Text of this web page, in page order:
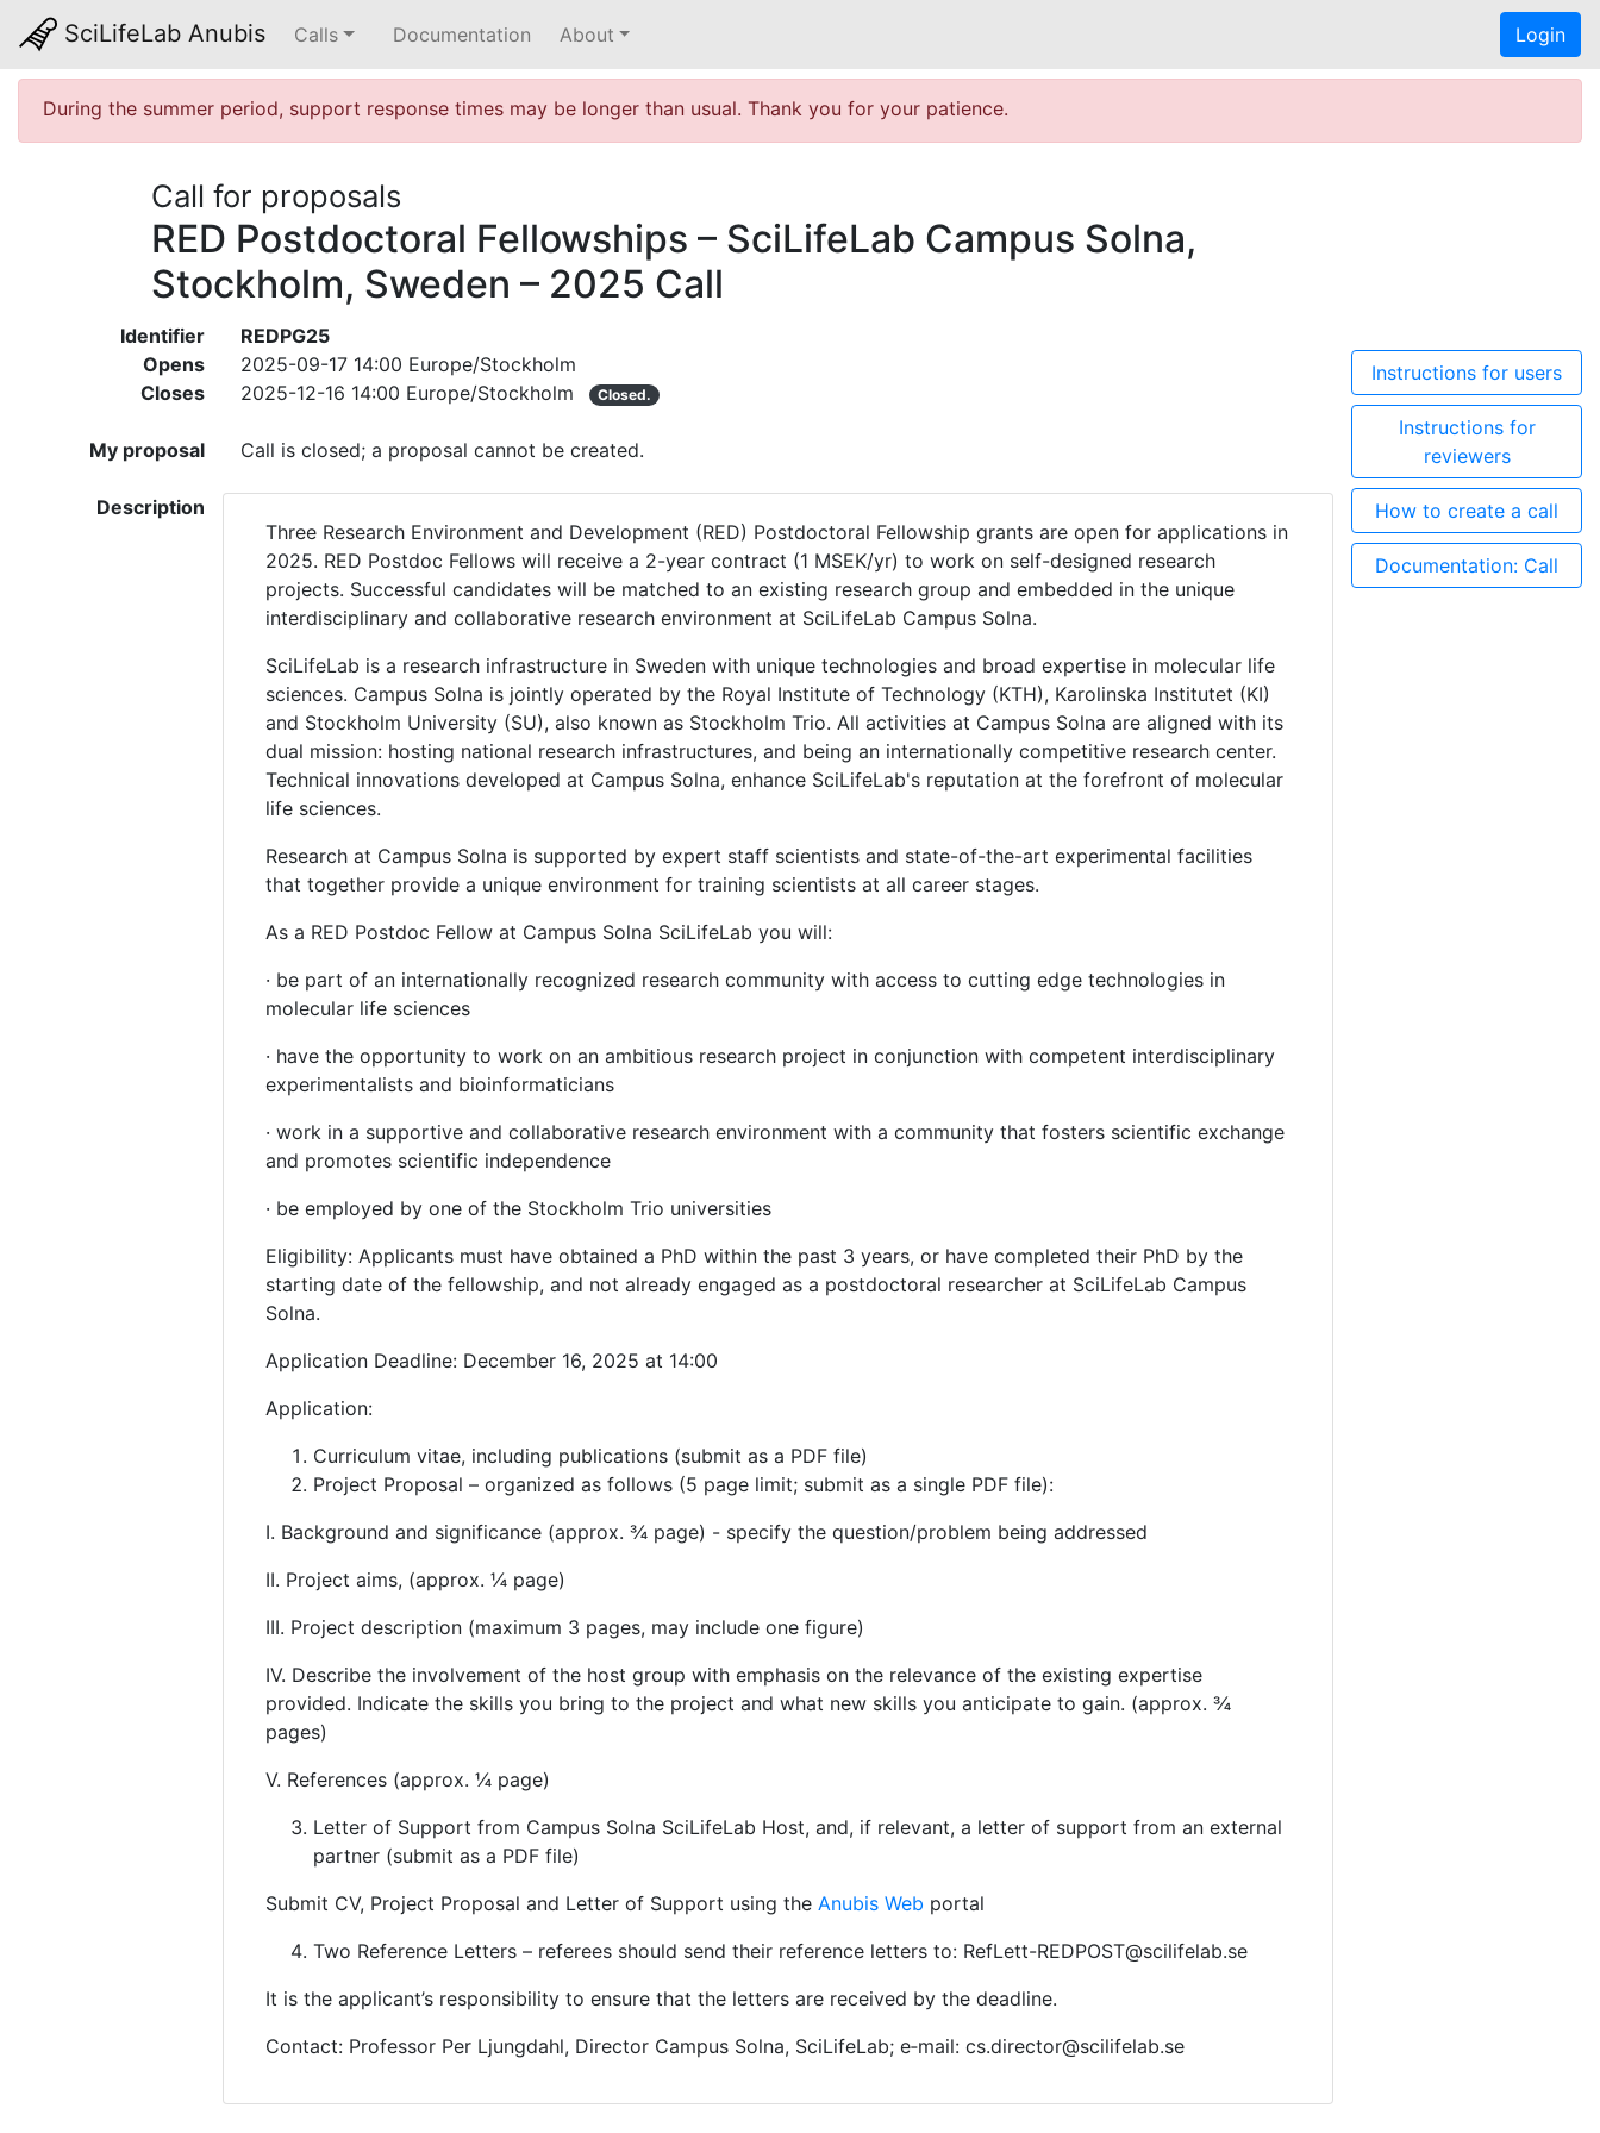
SciLifeLab Anubis Calls Documentation About Login
During the summer period, support response times may be longer than usual. Thank you for your patience.
Call for proposals
RED Postdoctoral Fellowships – SciLifeLab Campus Solna,
Stockholm, Sweden – 2025 Call
Identifier
REDPG25
Opens
2025-09-17 14:00 Europe/Stockholm
Closes
2025-12-16 14:00 Europe/Stockholm Closed.
My proposal Call is closed; a proposal cannot be created.
Description
Three Research Environment and Development (RED) Postdoctoral Fellowship grants are open for applications in
2025. RED Postdoc Fellows will receive a 2-year contract (1 MSEK/yr) to work on self-designed research
projects. Successful candidates will be matched to an existing research group and embedded in the unique
interdisciplinary and collaborative research environment at SciLifeLab Campus Solna.
SciLifeLab is a research infrastructure in Sweden with unique technologies and broad expertise in molecular life
sciences. Campus Solna is jointly operated by the Royal Institute of Technology (KTH), Karolinska Institutet (KI)
and Stockholm University (SU), also known as Stockholm Trio. All activities at Campus Solna are aligned with its
dual mission: hosting national research infrastructures, and being an internationally competitive research center.
Technical innovations developed at Campus Solna, enhance SciLifeLab's reputation at the forefront of molecular
life sciences.
Research at Campus Solna is supported by expert staff scientists and state-of-the-art experimental facilities
that together provide a unique environment for training scientists at all career stages.
As a RED Postdoc Fellow at Campus Solna SciLifeLab you will:
· be part of an internationally recognized research community with access to cutting edge technologies in
molecular life sciences
· have the opportunity to work on an ambitious research project in conjunction with competent interdisciplinary
experimentalists and bioinformaticians
· work in a supportive and collaborative research environment with a community that fosters scientific exchange
and promotes scientific independence
· be employed by one of the Stockholm Trio universities
Eligibility: Applicants must have obtained a PhD within the past 3 years, or have completed their PhD by the
starting date of the fellowship, and not already engaged as a postdoctoral researcher at SciLifeLab Campus
Solna.
Application Deadline: December 16, 2025 at 14:00
Application:
Curriculum vitae, including publications (submit as a PDF file)
Project Proposal – organized as follows (5 page limit; submit as a single PDF file):
I. Background and significance (approx. ¾ page) - specify the question/problem being addressed
II. Project aims, (approx. ¼ page)
III. Project description (maximum 3 pages, may include one figure)
IV. Describe the involvement of the host group with emphasis on the relevance of the existing expertise
provided. Indicate the skills you bring to the project and what new skills you anticipate to gain. (approx. ¾
pages)
V. References (approx. ¼ page)
Letter of Support from Campus Solna SciLifeLab Host, and, if relevant, a letter of support from an external
partner (submit as a PDF file)
Submit CV, Project Proposal and Letter of Support using the Anubis Web portal
Two Reference Letters – referees should send their reference letters to: RefLett-REDPOST@scilifelab.se
It is the applicant’s responsibility to ensure that the letters are received by the deadline.
Contact: Professor Per Ljungdahl, Director Campus Solna, SciLifeLab; e‑mail: cs.director@scilifelab.se
Instructions for users
Instructions for
reviewers
How to create a call
Documentation: Call